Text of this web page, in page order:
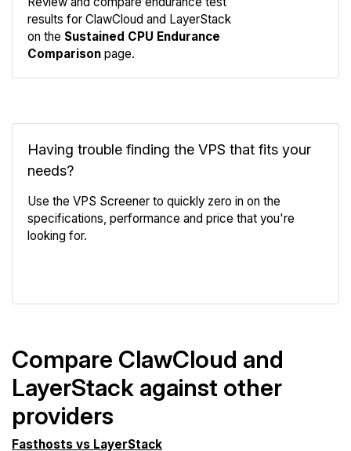
results for ClawCloud and LayerStack
on the Sustained CPU Endurance
Comparison page.
Having trouble finding the VPS that fits your
needs?
Use the VPS Screener to quickly zero in on the
specifications, performance and price that you're
looking for.
Compare ClawCloud and
LayerStack against other
providers
Fasthosts vs LayerStack